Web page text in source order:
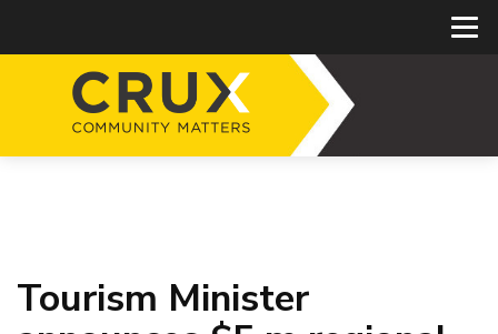
Tourism Minister